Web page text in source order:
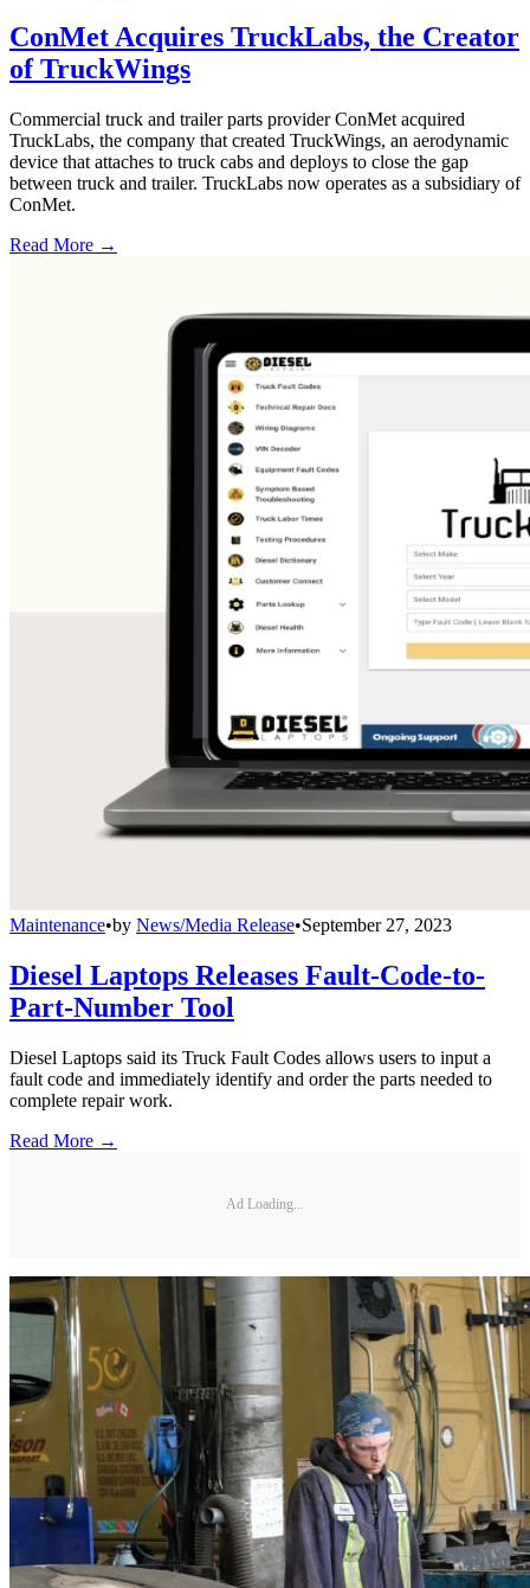
ConMet Acquires TruckLabs, the Creator
of TruckWings
Commercial truck and trailer parts provider ConMet acquired
TruckLabs, the company that created TruckWings, an aerodynamic
device that attaches to truck cabs and deploys to close the gap
between truck and trailer. TruckLabs now operates as a subsidiary of
ConMet.
Read More →
Maintenance•by News/Media Release•September 27, 2023
Diesel Laptops Releases Fault-Code-to-
Part-Number Tool
Diesel Laptops said its Truck Fault Codes allows users to input a
fault code and immediately identify and order the parts needed to
complete repair work.
Read More →
Ad Loading...